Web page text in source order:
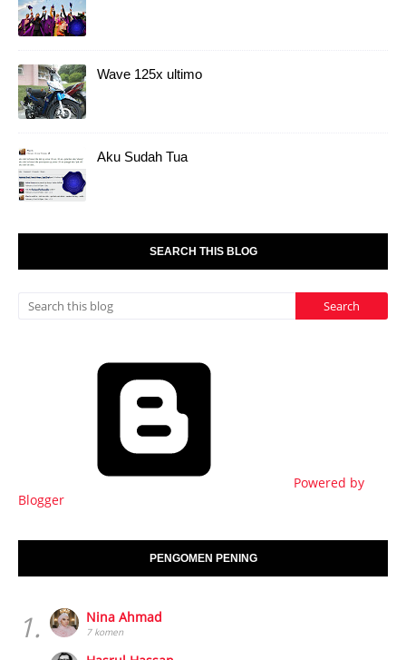
Wave 125x ultimo
Aku Sudah Tua
SEARCH THIS BLOG
Powered by
Blogger
PENGOMEN PENING
1. Nina Ahmad
7 komen